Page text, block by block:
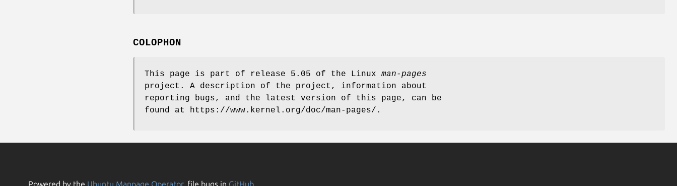
COLOPHON
This page is part of release 5.05 of the Linux man-pages
project. A description of the project, information about
reporting bugs, and the latest version of this page, can be
found at https://www.kernel.org/doc/man-pages/.
Powered by the Ubuntu Manpage Operator, file bugs in GitHub